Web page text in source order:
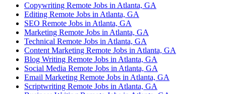
Copywriting Remote Jobs in Atlanta, GA
Editing Remote Jobs in Atlanta, GA
SEO Remote Jobs in Atlanta, GA
Marketing Remote Jobs in Atlanta, GA
Technical Remote Jobs in Atlanta, GA
Content Marketing Remote Jobs in Atlanta, GA
Blog Writing Remote Jobs in Atlanta, GA
Social Media Remote Jobs in Atlanta, GA
Email Marketing Remote Jobs in Atlanta, GA
Scriptwriting Remote Jobs in Atlanta, GA